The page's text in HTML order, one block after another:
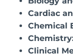
Cardiac
Chemical
Clinical